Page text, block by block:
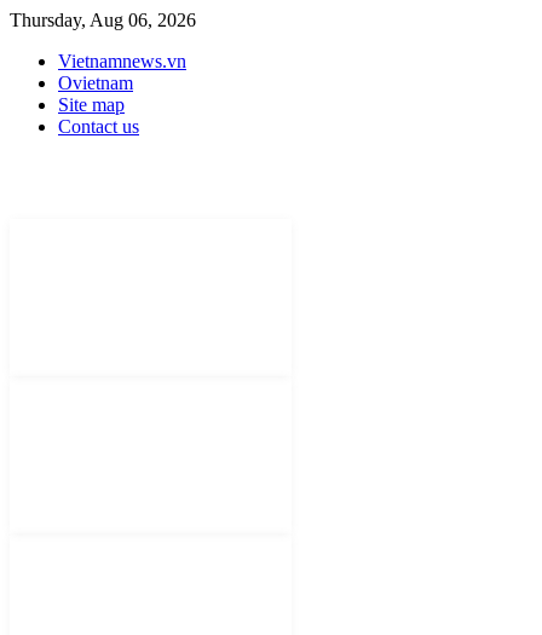
Thursday, Aug 06, 2026
Vietnamnews.vn
Ovietnam
Site map
Contact us